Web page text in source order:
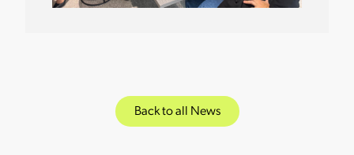
Back to all News